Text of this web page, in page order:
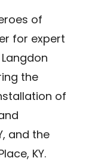
of
for expert
the
of
and the
KY.